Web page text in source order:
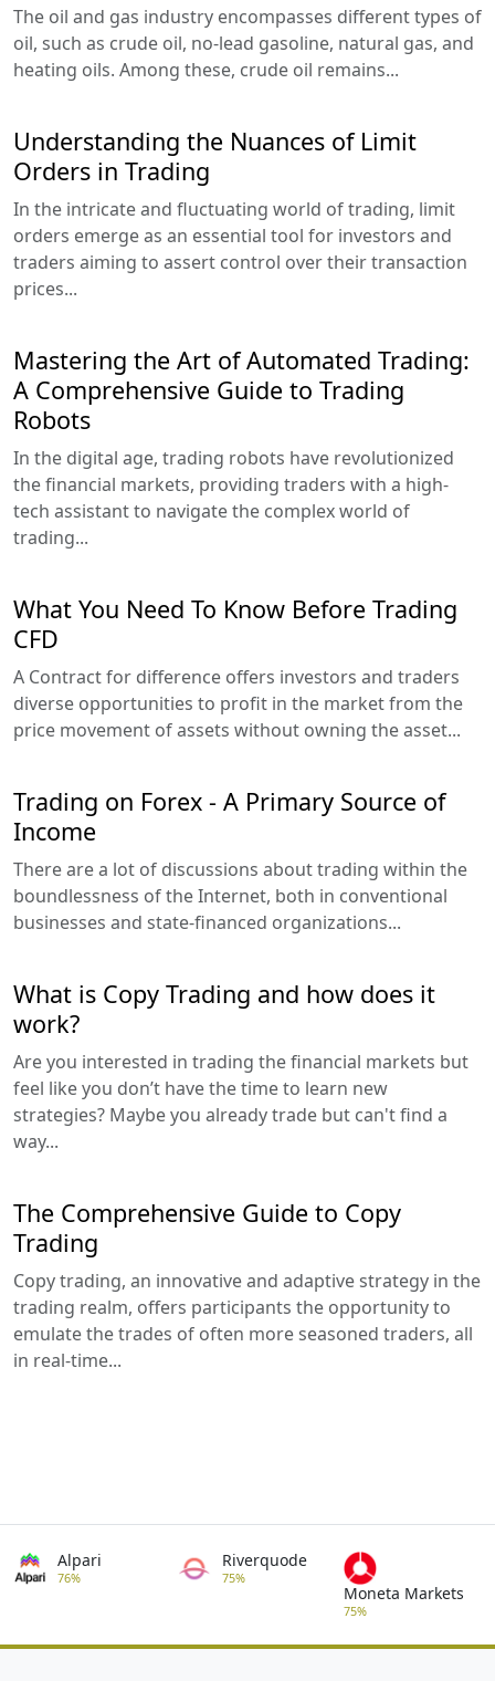
The oil and gas industry encompasses different types of
oil, such as crude oil, no-lead gasoline, natural gas, and
heating oils. Among these, crude oil remains...
Understanding the Nuances of Limit
Orders in Trading
In the intricate and fluctuating world of trading, limit
orders emerge as an essential tool for investors and
traders aiming to assert control over their transaction
prices...
Mastering the Art of Automated Trading:
A Comprehensive Guide to Trading
Robots
In the digital age, trading robots have revolutionized
the financial markets, providing traders with a high-
tech assistant to navigate the complex world of
trading...
What You Need To Know Before Trading
CFD
A Contract for difference offers investors and traders
diverse opportunities to profit in the market from the
price movement of assets without owning the asset...
Trading on Forex - A Primary Source of
Income
There are a lot of discussions about trading within the
boundlessness of the Internet, both in conventional
businesses and state-financed organizations...
What is Copy Trading and how does it
work?
Are you interested in trading the financial markets but
feel like you don’t have the time to learn new
strategies? Maybe you already trade but can't find a
way...
The Comprehensive Guide to Copy
Trading
Copy trading, an innovative and adaptive strategy in the
trading realm, offers participants the opportunity to
emulate the trades of often more seasoned traders, all
in real-time...
Alpari
76%
Riverquode
75%
Moneta Markets
75%